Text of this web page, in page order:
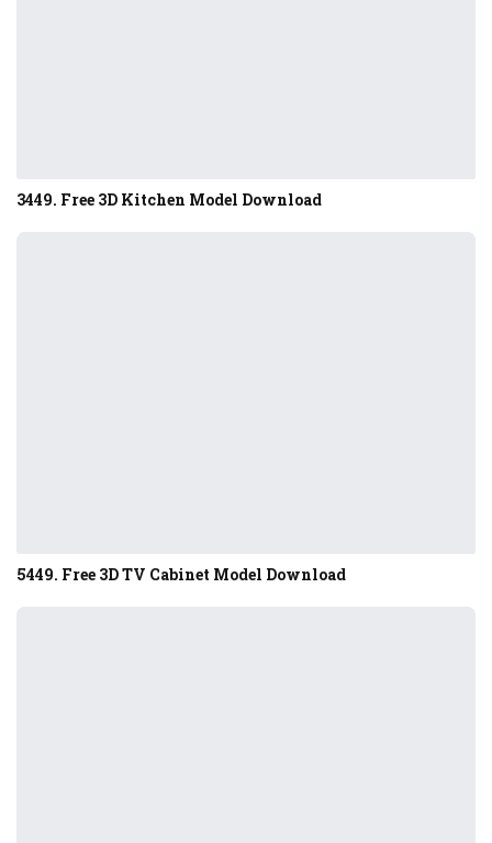
3449. Free 3D Kitchen Model Download
5449. Free 3D TV Cabinet Model Download